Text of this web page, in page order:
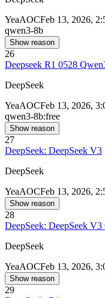
YeaAOCFeb 13, 2026,
qwen3-8b
Show reason
26
Deepseek R1 0528
DeepSeek
YeaAOCFeb 13, 2026,
qwen3-8b:free
Show reason
27
DeepSeek: DeepSeek V3
DeepSeek
YeaAOCFeb 13, 2026,
Show reason
28
DeepSeek: DeepSeek V3
DeepSeek
YeaAOCFeb 13, 2026,
Show reason
29